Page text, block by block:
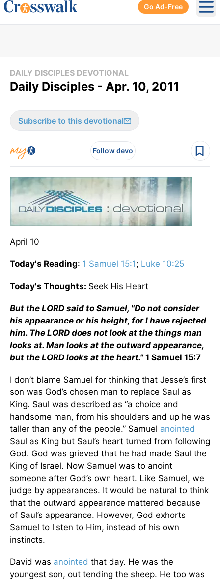
Go Ad-Free
DAILY DISCIPLES DEVOTIONAL
Daily Disciples - Apr. 10, 2011
Subscribe to this devotional
Follow devo
April 10
Today's Reading: 1 Samuel 15:1; Luke 10:25
Today's Thoughts: Seek His Heart
But the LORD said to Samuel, "Do not consider
his appearance or his height, for I have rejected
him. The LORD does not look at the things man
looks at. Man looks at the outward appearance,
but the LORD looks at the heart." 1 Samuel 15:7
I don’t blame Samuel for thinking that Jesse’s first
son was God’s chosen man to replace Saul as
King. Saul was described as “a choice and
handsome man, from his shoulders and up he was
taller than any of the people.” Samuel anointed
Saul as King but Saul’s heart turned from following
God. God was grieved that he had made Saul the
King of Israel. Now Samuel was to anoint
someone after God’s own heart. Like Samuel, we
judge by appearances. It would be natural to think
that the outward appearance mattered because
of Saul’s appearance. However, God exhorts
Samuel to listen to Him, instead of his own
instincts.
David was anointed that day. He was the
youngest son, out tending the sheep. He too was